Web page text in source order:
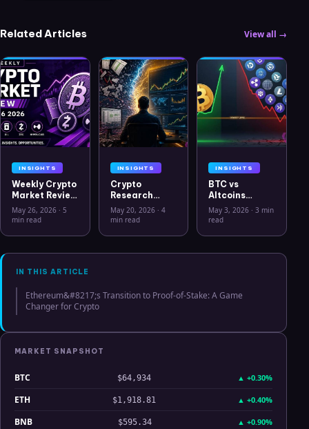
Related Articles View all →
INSIGHTS
Weekly Crypto
Market Review
May 26 2026:
Bitcoin, Gold,
Hyperliquid
Analysis
May 26, 2026 · 5
min read
INSIGHTS
Crypto
Research
Workflow in
2026: From
Clarity
May 20, 2026· 4
min read
INSIGHTS
BTC vs
Altcoins
Correlation
Hits Lowest
July 2025
May 3, 2026 ·3 min
read
IN THIS ARTICLE
Ethereum&#8217;s Transition to Proof-of-Stake: A Game
Changer for Crypto
MARKET SNAPSHOT
BTC $64,934 ▲ +0.30%
ETH $1,918.81 ▲ +0.40%
BNB $595.34 ▲ +0.90%